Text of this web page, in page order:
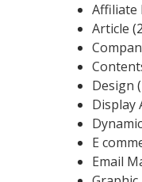
Affiliate
Article
Design
Display
E
Email